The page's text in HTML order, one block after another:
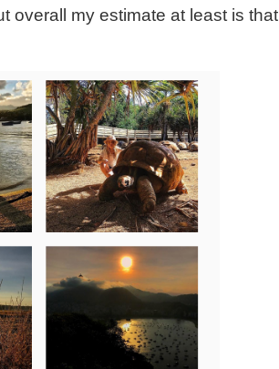
overall my estimate at least is that